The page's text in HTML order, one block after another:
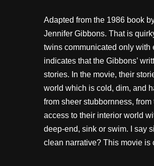
Adapted from the 1986 book
Jennifer Gibbons. That is
twins communicated only with
indicates that the Gibbons’
stories. In the movie, their
world which is cold, dim, and
from sheer stubbornness,
access to their interior world
deep-end, sink or swim. I say
clean narrative? This movie is